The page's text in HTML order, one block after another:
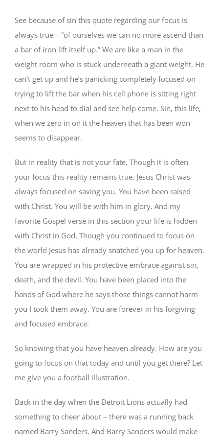
See because of sin this quote regarding our focus is
always true – “of ourselves we can no more ascend than
a bar of iron lift itself up.” We are like a man in the
weight room who is stuck underneath a giant weight. He
can’t get up and he’s panicking completely focused on
trying to lift the bar when his cell phone is sitting right
next to his head to dial and see help come. Sin, this life,
when we zero in on it the heaven that has been won
seems to disappear.
But in reality that is not your fate. Though it is often
your focus this reality remains true. Jesus Christ was
always focused on saving you. You have been raised
with Christ. You will be with him in glory. And my
favorite Gospel verse in this section your life is hidden
with Christ in God. Though you continued to focus on
the world Jesus has already snatched you up for heaven.
You are wrapped in his protective embrace against sin,
death, and the devil. You have been placed into the
hands of God where he says those things cannot harm
you I took them away. You are forever in his forgiving
and focused embrace.
So knowing that you have heaven already. How are you
going to focus on that today and until you get there? Let
me give you a football illustration.
Back in the day when the Detroit Lions actually had
something to cheer about – there was a running back
named Barry Sanders. And Barry Sanders would make